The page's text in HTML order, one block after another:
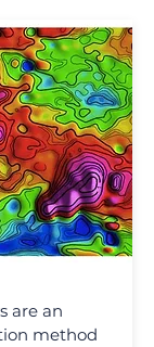
are an
method